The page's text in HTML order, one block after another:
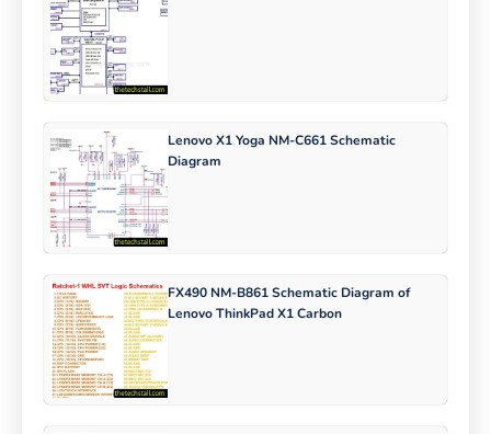
Lenovo X1 Yoga NM-C661 Schematic
Diagram
FX490 NM-B861 Schematic Diagram of
Lenovo ThinkPad X1 Carbon